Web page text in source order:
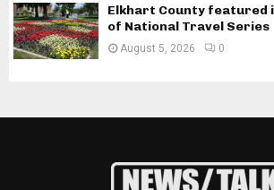
Elkhart County featured
of National Travel Series
August 5, 2026 0